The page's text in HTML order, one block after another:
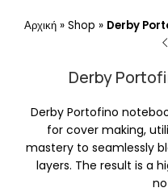
Αρχική » Shop » Derby
Derby
Derby Portofino
for cover making,
mastery to seamlessly
layers. The result is a